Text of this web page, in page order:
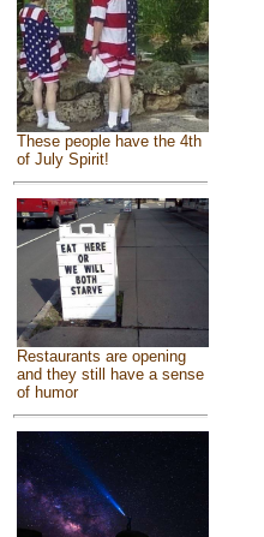
These people have the 4th
of July Spirit!
Restaurants are opening
and they still have a sense
of humor